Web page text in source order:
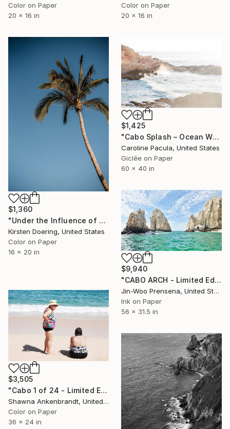
Color on Paper
20 x 16 in
Color on Paper
20 x 16 in
$1,360
"Under the Influence of Palm Trees - Limited Edition of 5" Photograph
Kirsten Doering, United States
Color on Paper
16 x 20 in
$1,425
"Cabo Splash – Ocean Wave, Cabo San Lucas - Fine Art Print" Photograph
Caroline Pacula, United States
Giclée on Paper
60 x 40 in
$9,940
"CABO ARCH - Limited Edition of 10" Photograph
Jin-Woo Prensena, United States
Ink on Paper
56 x 31.5 in
$3,505
"Cabo 1 of 24 - Limited Edition of 24" Photograph
Shawna Ankenbrandt, United States
Color on Paper
36 x 24 in